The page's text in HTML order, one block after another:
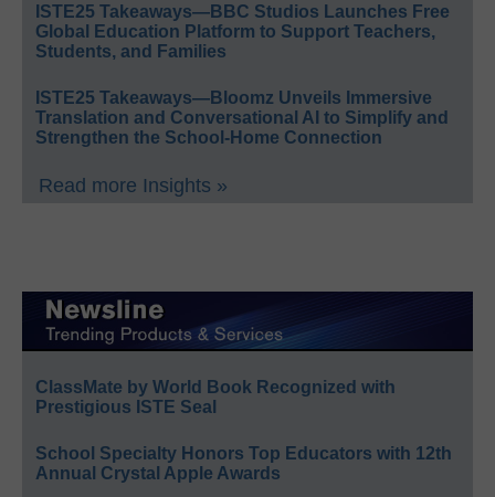
ISTE25 Takeaways—BBC Studios Launches Free
Global Education Platform to Support Teachers,
Students, and Families
ISTE25 Takeaways—Bloomz Unveils Immersive
Translation and Conversational AI to Simplify and
Strengthen the School-Home Connection
Read more Insights »
ClassMate by World Book Recognized with
Prestigious ISTE Seal
School Specialty Honors Top Educators with 12th
Annual Crystal Apple Awards